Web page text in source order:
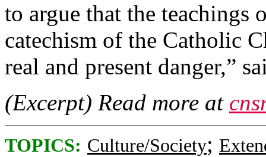
to argue that the teachings
catechism of the Catholic
real and present danger,”
(Excerpt) Read more at
TOPICS: Culture/Society;